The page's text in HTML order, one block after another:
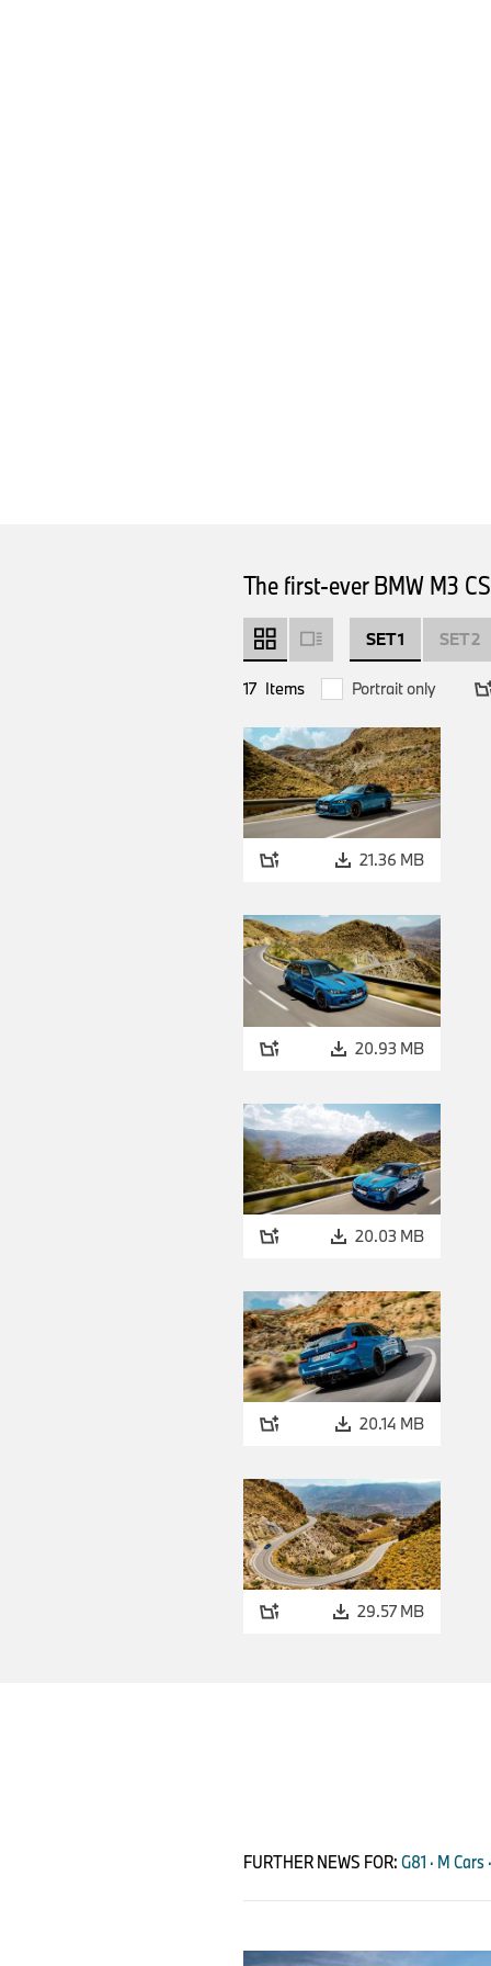
The first-ever BMW M3
SET 1 SET 2
17 Items Portrait only
21.36 MB
20.93 MB
20.03 MB
20.14 MB
29.57 MB
FURTHER NEWS FOR:G81 · M Cars